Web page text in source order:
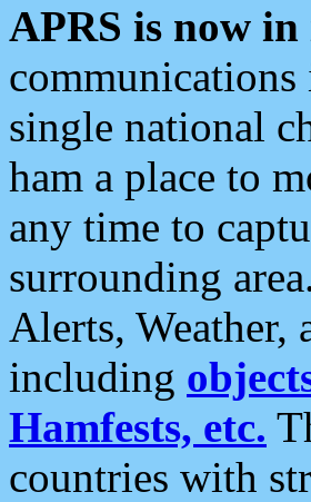
APRS is now
single national
ham a place to
any time to
surrounding
Alerts, Weather,
including
Hamfests, etc.
countries with